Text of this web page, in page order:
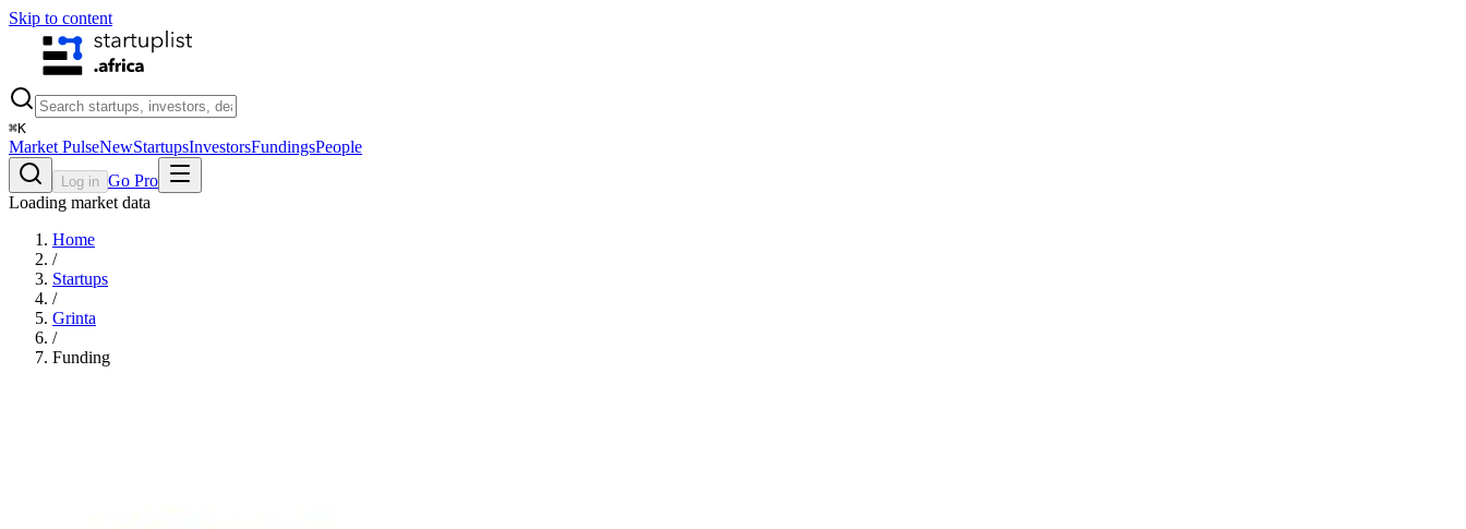
Skip to content
⌘K
Market PulseNewStartupsInvestorsFundingsPeople
Log in Go Pro
Loading market data
Home
/
Startups
/
Grinta
/
Funding